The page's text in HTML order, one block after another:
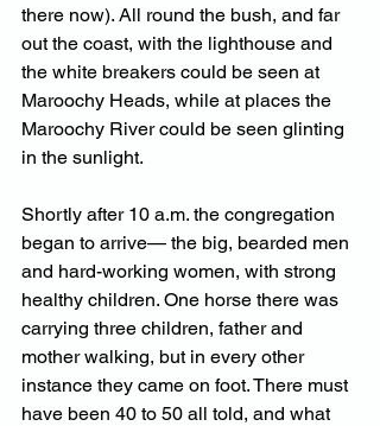
there now). All round the bush, and far
out the coast, with the lighthouse and
the white breakers could be seen at
Maroochy Heads, while at places the
Maroochy River could be seen glinting
in the sunlight.
Shortly after 10 a.m. the congregation
began to arrive— the big, bearded men
and hard-working women, with strong
healthy children. One horse there was
carrying three children, father and
mother walking, but in every other
instance they came on foot. There must
have been 40 to 50 all told, and what